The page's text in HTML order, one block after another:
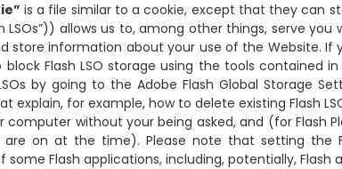
is a file similar to a cookie, except that they can
LSOs”)) allows us to, among other things, serve
store information about your use of the Website. If
block Flash LSO storage using the tools contained
by going to the Adobe Flash Global Storage
explain, for example, how to delete existing Flash
computer without your being asked, and (for Flash
on at the time). Please note that setting the
some Flash applications, including, potentially,